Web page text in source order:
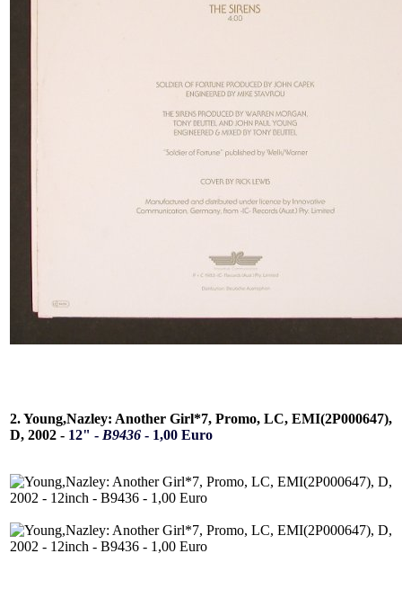
2. Young,Nazley: Another Girl*7, Promo, LC, EMI(2P000647),
D, 2002 - 12" - B9436 - 1,00 Euro